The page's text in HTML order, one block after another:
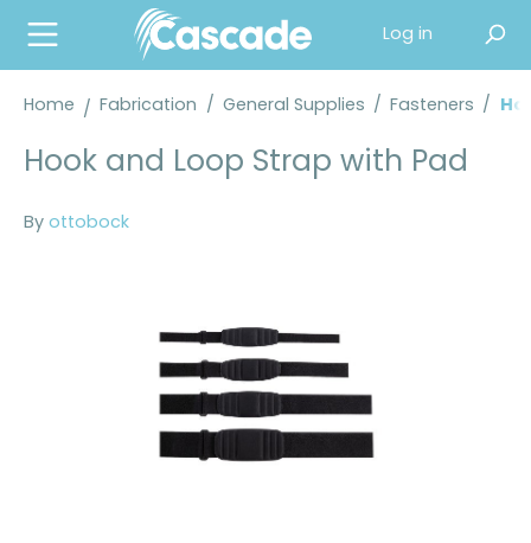
content
Log in
Home Fabrication / General Supplies / Fasteners /
Hook and Loop Strap with Pad
By ottobock